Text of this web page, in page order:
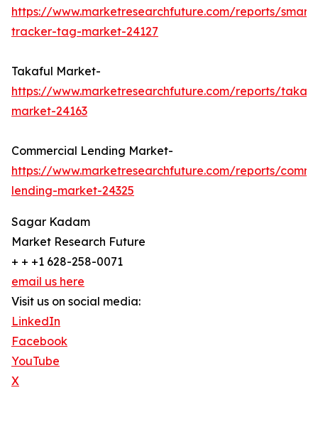
https://www.marketresearchfuture.com/reports/smart-
tracker-tag-market-24127
Takaful Market-
https://www.marketresearchfuture.com/reports/
market-24163
Commercial Lending Market-
https://www.marketresearchfuture.com/reports/
lending-market-24325
Sagar Kadam
Market Research Future
+ + +1 628-258-0071
email us here
Visit us on social media:
LinkedIn
Facebook
YouTube
X